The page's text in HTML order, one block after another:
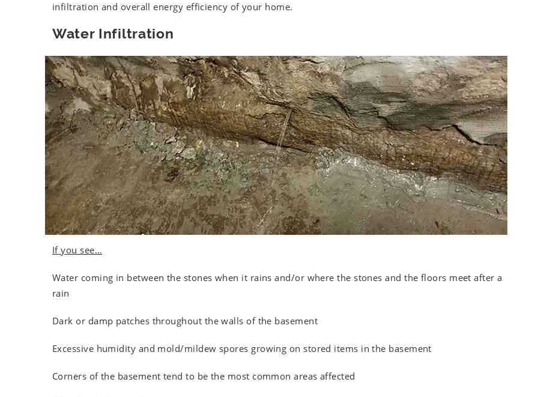
infiltration and overall energy efficiency of your home.
Water Infiltration
If you see…
Water coming in between the stones when it rains and/or where the stones and the floors meet after a
rain
Dark or damp patches throughout the walls of the basement
Excessive humidity and mold/mildew spores growing on stored items in the basement
Corners of the basement tend to be the most common areas affected